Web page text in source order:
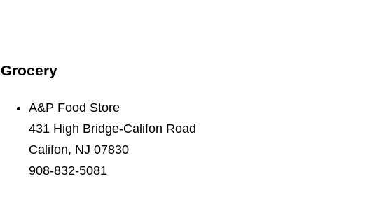
Grocery
A&P Food Store
431 High Bridge-Califon Road
Califon, NJ 07830
908-832-5081